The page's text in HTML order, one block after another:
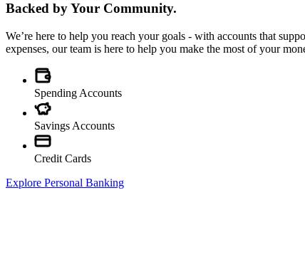
Backed by Your Community.
We’re here to help you reach your goals - with accounts that
expenses, our team is here to help you make the most of your
Spending Accounts
Savings Accounts
Credit Cards
Explore Personal Banking